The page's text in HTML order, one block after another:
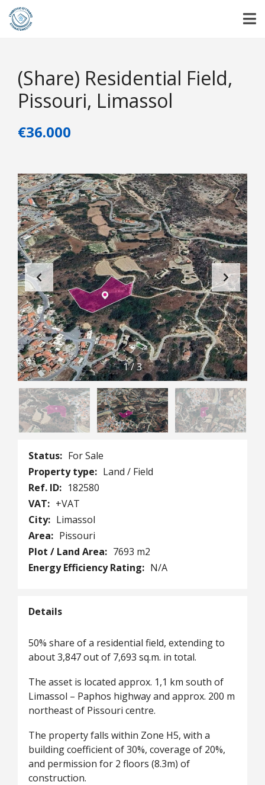
(Share) Residential Field,
Pissouri, Limassol
€36.000
1/3
Status: For Sale
Property type: Land / Field
Ref. ID: 182580
VAT: +VAT
City: Limassol
Area: Pissouri
Plot / Land Area: 7693 m2
Energy Efficiency Rating: N/A
Details
50% share of a residential field, extending to
about 3,847 out of 7,693 sq.m. in total.
The asset is located approx. 1,1 km south of
Limassol – Paphos highway and approx. 200 m
northeast of Pissouri centre.
The property falls within Zone H5, with a
building coefficient of 30%, coverage of 20%,
and permission for 2 floors (8.3m) of
construction.